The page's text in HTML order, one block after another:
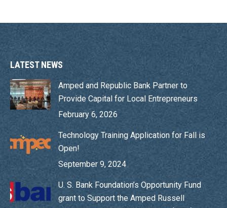
LATEST NEWS
Amped and Republic Bank Partner to
Provide Capital for Local Entrepreneurs
February 6, 2026
Technology Training Application for Fall is
Open!
September 9, 2024
U. S. Bank Foundation’s Opportunity Fund
grant to Support the Amped Russell